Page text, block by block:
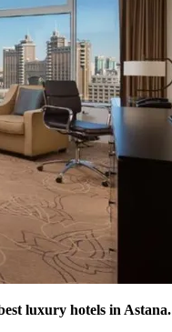
luxury hotels in Astana.